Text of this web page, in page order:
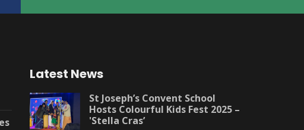
Latest News
St Joseph’s Convent School
Hosts Colourful Kids Fest 2025 –
'Stella Cras’